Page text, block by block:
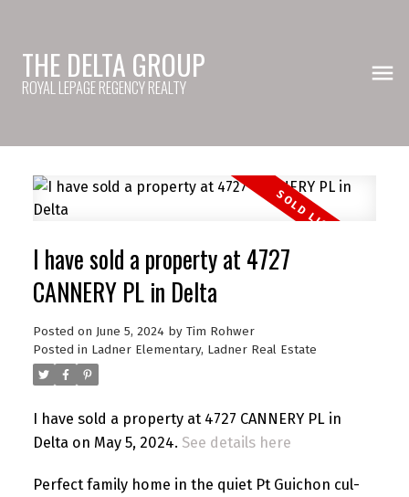
THE DELTA GROUP
ROYAL LEPAGE REGENCY REALTY
I have sold a property at 4727
CANNERY PL in Delta
Posted on June 5, 2024 by Tim Rohwer
Posted in Ladner Elementary, Ladner Real Estate
I have sold a property at 4727 CANNERY PL in
Delta on May 5, 2024. See details here
Perfect family home in the quiet Pt Guichon cul-